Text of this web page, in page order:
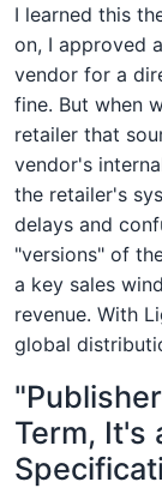
I learned this
on, I approved
vendor for a
fine. But when
retailer that
vendor's
the retailer's
delays and
"versions" of
a key sales
revenue. With
global
Term, It's